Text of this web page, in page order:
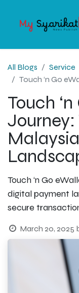
All Blogs
Service
Touch ‘n Go eWallet’s
Touch
Touch ‘n Go
digital payment
secure
March 20, 2025